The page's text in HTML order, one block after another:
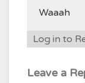
Waaah
Log in to
Leave a